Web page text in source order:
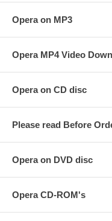
Opera on MP3
Opera MP4 Video
Opera on CD disc
Please read Before
Opera on DVD disc
Opera CD-ROM's